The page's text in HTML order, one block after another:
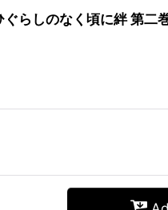
しのなく頃に絆 第二巻